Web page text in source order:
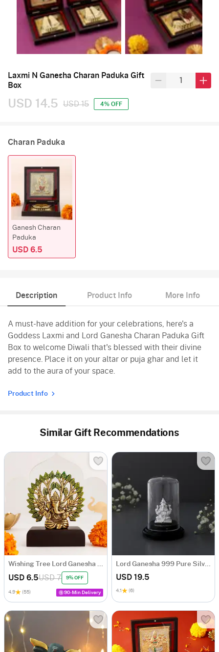
Laxmi N Ganesha Charan Paduka Gift
Box
USD 14.5 USD 15 4% OFF
Charan Paduka
Ganesh Charan
Paduka
USD 6.5
Description Product Info More Info
A must-have addition for your celebrations, here's a
Goddess Laxmi and Lord Ganesha Charan Paduka Gift
Box to welcome Diwali that's blessed with their divine
presence. Place it on your altar or puja ghar and let it
add to the aura of your space.
Product Info
Similar Gift Recommendations
Wishing Tree Lord Ganesha With Wooden Stand
USD 6.5USD 7 9% OFF
4.9 (55) 90-Min Delivery
Lord Ganesha 999 Pure Silver Idol
USD 19.5
4.1 (6)